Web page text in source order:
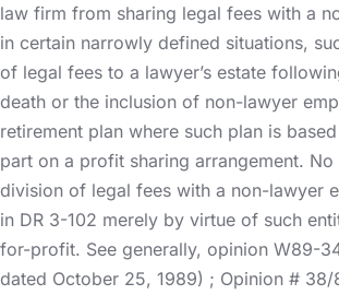
law firm from sharing legal fees with a
in certain narrowly defined situations,
of legal fees to a lawyer’s estate
death or the inclusion of non-lawyer
retirement plan where such plan is
part on a profit sharing arrangement.
division of legal fees with a non-lawyer
in DR 3-102 merely by virtue of such
for-profit. See generally, opinion W89-
dated October 25, 1989) ; Opinion #